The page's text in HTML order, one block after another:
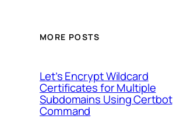
MORE POSTS
Let’s Encrypt Wildcard
Certificates for Multiple
Subdomains Using Certbot
Command